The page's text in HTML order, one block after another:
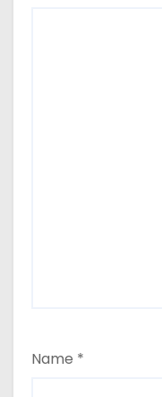
Name *